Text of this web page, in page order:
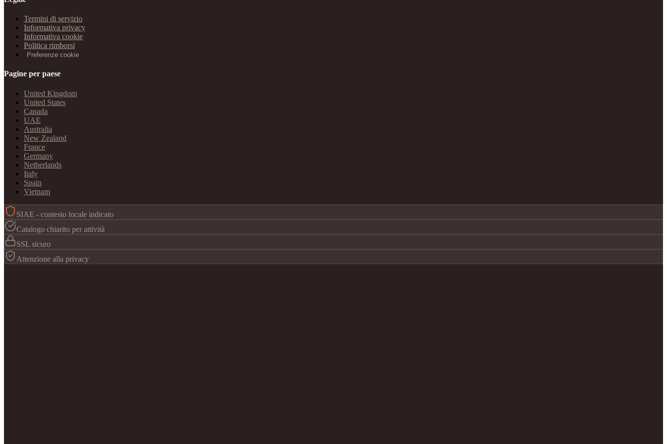
Termini di servizio
Informativa privacy
Informativa cookie
Politica rimborsi
Preferenze cookie
Pagine per paese
United Kingdom
United States
Canada
UAE
Australia
New Zealand
France
Germany
Netherlands
Italy
Spain
Vietnam
SIAE - contesto locale indicato
Catalogo chiarito per attività
SSL sicuro
Attenzione alla privacy